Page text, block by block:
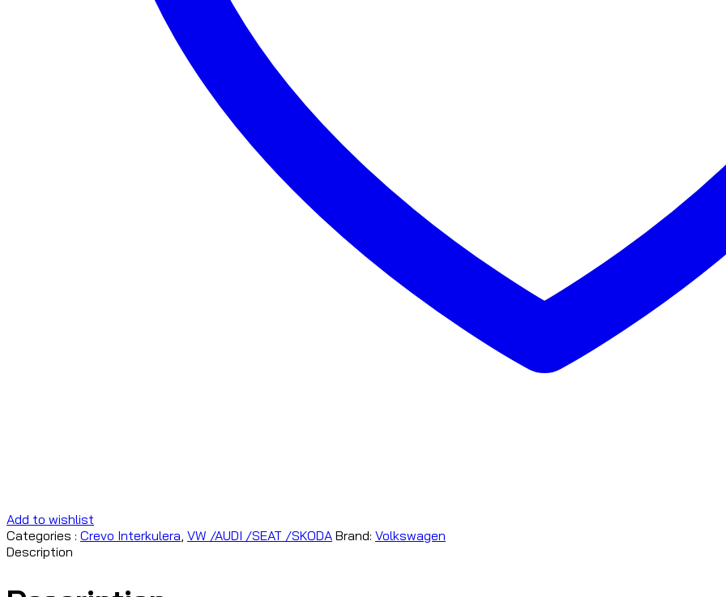
Add to wishlist
Categories : Crevo Interkulera, VW /AUDI /SEAT /SKODA Brand: Volkswagen
Description